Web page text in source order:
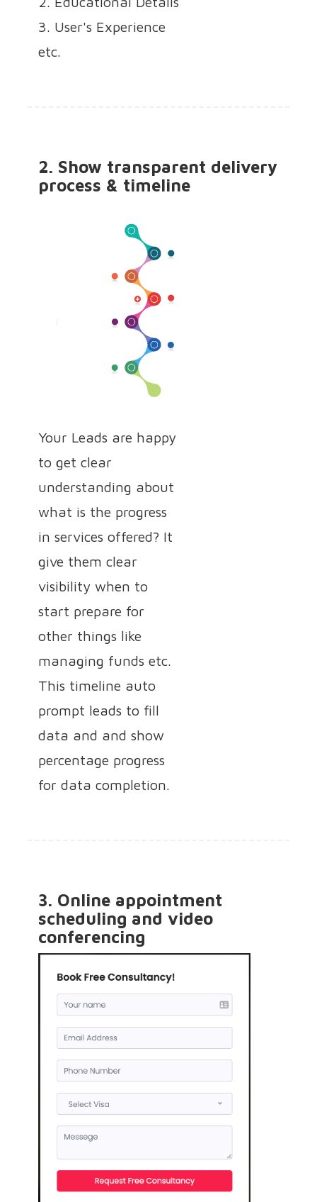
3. User's Experience
etc.
2. Show transparent delivery
process & timeline
Your Leads are happy
to get clear
understanding about
what is the progress
in services offered? It
give them clear
visibility when to
start prepare for
other things like
managing funds etc.
This timeline auto
prompt leads to fill
data and and show
percentage progress
for data completion.
3. Online appointment
scheduling and video
conferencing